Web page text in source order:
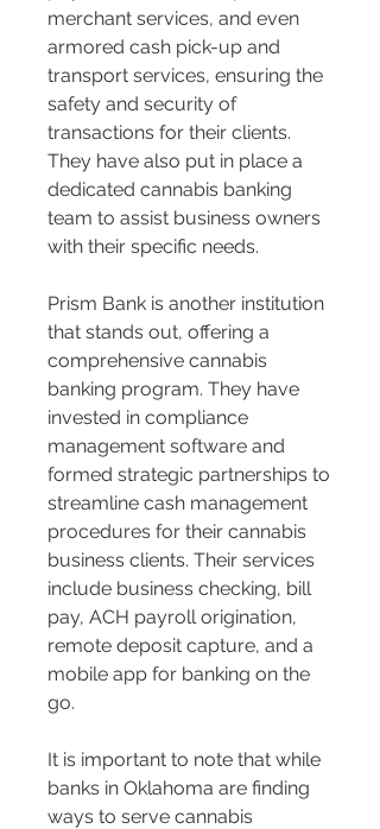
merchant services, and even
armored cash pick-up and
transport services, ensuring the
safety and security of
transactions for their clients.
They have also put in place a
dedicated cannabis banking
team to assist business owners
with their specific needs​​.
Prism Bank is another institution
that stands out, offering a
comprehensive cannabis
banking program. They have
invested in compliance
management software and
formed strategic partnerships to
streamline cash management
procedures for their cannabis
business clients. Their services
include business checking, bill
pay, ACH payroll origination,
remote deposit capture, and a
mobile app for banking on the
go​​.
It is important to note that while
banks in Oklahoma are finding
ways to serve cannabis